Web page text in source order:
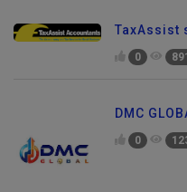
TaxAssist
0
DMC
0